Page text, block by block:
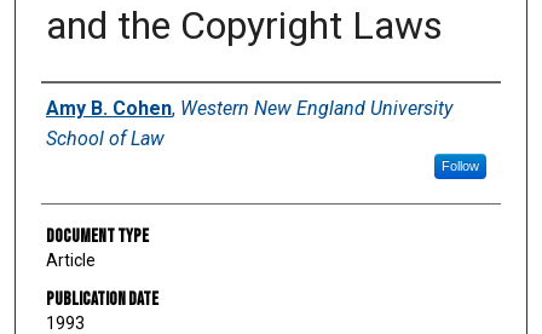
and the Copyright Laws
Authors
Amy B. Cohen, Western New England University
School of Law
Follow
Document Type
Article
Publication Date
1993